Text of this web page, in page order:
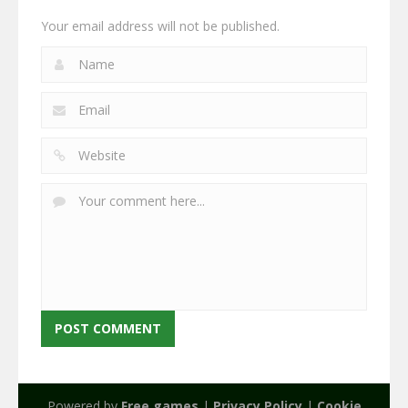
Your email address will not be published.